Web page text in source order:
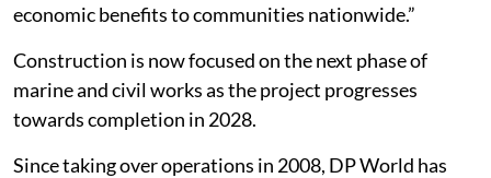
economic benefits to communities nationwide.”
Construction is now focused on the next phase of
marine and civil works as the project progresses
towards completion in 2028.
Since taking over operations in 2008, DP World has